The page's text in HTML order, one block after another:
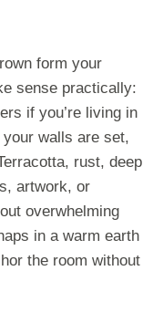
form your
sense practically:
if you’re living in
walls are set,
rust, deep
artwork, or
overwhelming
in a warm earth
the room without